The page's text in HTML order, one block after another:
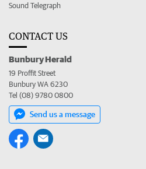
Sound Telegraph
CONTACT US
Bunbury Herald
19 Proffit Street
Bunbury WA 6230
Tel (08) 9780 0800
Send us a message